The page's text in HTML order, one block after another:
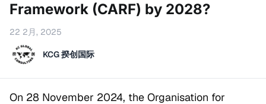
Framework (CARF) by 2028?
22 2月, 2025
KCG 揆创国际
On 28 November 2024, the Organisation for